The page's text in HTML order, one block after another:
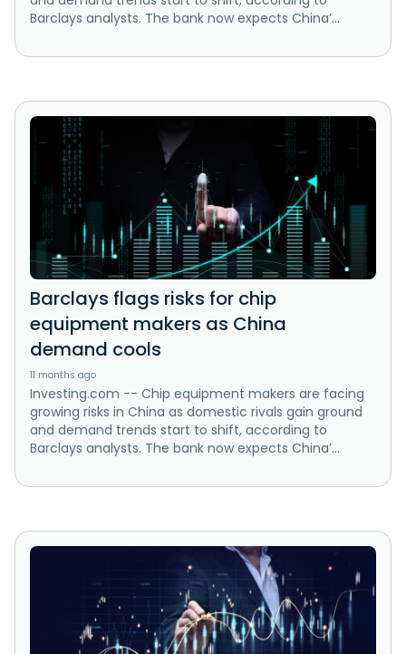
Barclays analysts. The bank now expects China’...
Barclays flags risks for chip
equipment makers as China
demand cools
11 months ago
Investing.com -- Chip equipment makers are facing
growing risks in China as domestic rivals gain ground
and demand trends start to shift, according to
Barclays analysts. The bank now expects China’...